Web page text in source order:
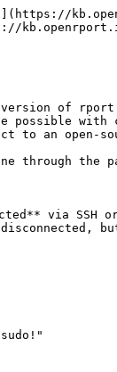
of
possible
to an open-
through
via SSH